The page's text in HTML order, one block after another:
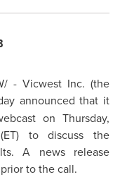
- Vicwest Inc. (the
announced that it
on Thursday,
) to discuss the
A news release
to the call.